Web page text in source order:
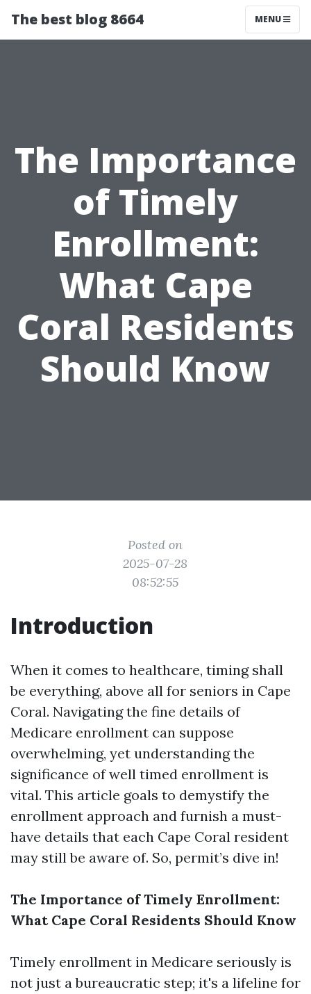
The best blog 8664 MENU
The Importance
of Timely
Enrollment:
What Cape
Coral Residents
Should Know
Posted on
2025-07-28
08:52:55
Introduction
When it comes to healthcare, timing shall
be everything, above all for seniors in Cape
Coral. Navigating the fine details of
Medicare enrollment can suppose
overwhelming, yet understanding the
significance of well timed enrollment is
vital. This article goals to demystify the
enrollment approach and furnish a must-
have details that each Cape Coral resident
may still be aware of. So, permit’s dive in!
The Importance of Timely Enrollment:
What Cape Coral Residents Should Know
Timely enrollment in Medicare seriously is
not just a bureaucratic step; it's a lifeline for